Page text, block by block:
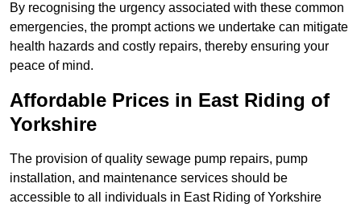
By recognising the urgency associated with these common
emergencies, the prompt actions we undertake can mitigate
health hazards and costly repairs, thereby ensuring your
peace of mind.
Affordable Prices in East Riding of
Yorkshire
The provision of quality sewage pump repairs, pump
installation, and maintenance services should be
accessible to all individuals in East Riding of Yorkshire